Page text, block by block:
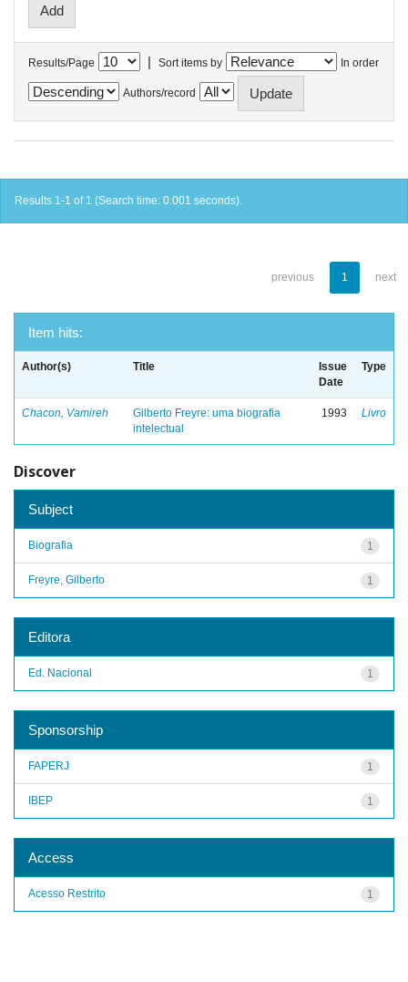
Results/Page | Sort items by In order
Authors/record
Results 1-1 of 1 (Search time: 0.001 seconds).
previous 1 next
Item hits:
Author(s) Title
Issue
Date
Type
Chacon, Vamireh
Gilberto Freyre: uma biografia
intelectual
1993 Livro
Discover
Subject
1
Biografia
1
Freyre, Gilberto
Editora
1
Ed. Nacional
Sponsorship
1
FAPERJ
1
IBEP
Access
1
Acesso Restrito